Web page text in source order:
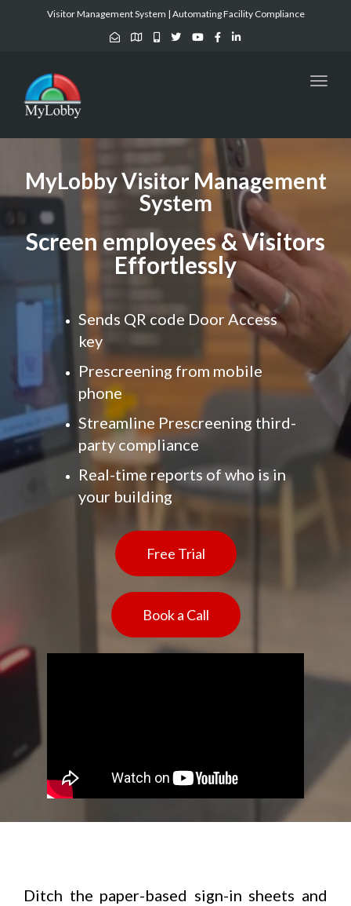
Visitor Management System | Automating Facility Compliance
MyLobby Visitor Management
System
Screen employees & Visitors
Effortlessly
Sends QR code Door Access
key
Prescreening from mobile
phone
Streamline Prescreening third-
party compliance
Real-time reports of who is in
your building
Free Trial
Book a Call
Ditch the paper-based sign-in sheets and